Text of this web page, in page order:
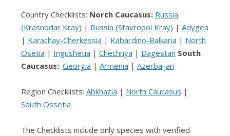
Country Checklists: North Caucasus: Russia
(Krasnodar Kray) | Russia (Stavropol Kray) | Adygea
| Karachay-Cherkessia | Kabardino-Balkaria | North
Osetia | Ingushetia | Chechnya | Dagestan South
Caucasus:: Georgia | Armenia | Azerbaijan
Region Checklists: Abkhazia | North Caucasus |
South Ossetia
The Checklists include only species with verified